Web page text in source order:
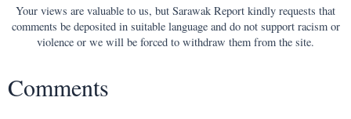
Your views are valuable to us, but Sarawak Report kindly requests that
comments be deposited in suitable language and do not support racism or
violence or we will be forced to withdraw them from the site.
Comments